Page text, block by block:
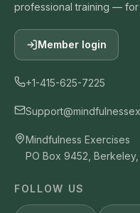
professional training — for
Member login
+1-415-625-7225
Mindfulness Exercises
PO Box 9452,
FOLLOW US